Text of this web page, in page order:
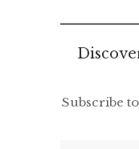
Subscribe